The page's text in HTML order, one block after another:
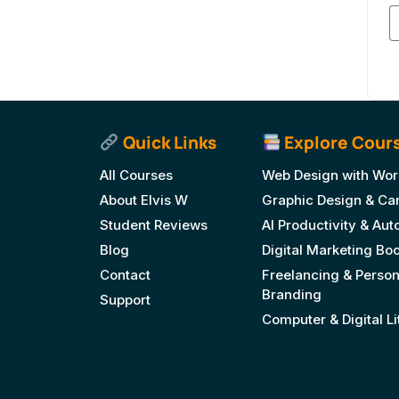
Quick Links
All Courses
About Elvis W
Student Reviews
Blog
Contact
Support
Explore
Web Design with
Graphic Design &
AI Productivity &
Digital Marketing
Freelancing &
Branding
Computer & Digital